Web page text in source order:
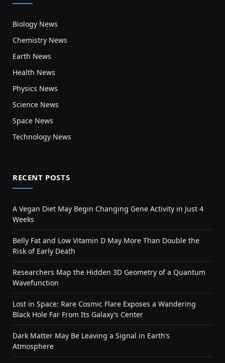
Biology News
Chemistry News
Earth News
Health News
Physics News
Science News
Space News
Technology News
RECENT POSTS
A Vegan Diet May Begin Changing Gene Activity in Just 4
Weeks
Belly Fat and Low Vitamin D May More Than Double the
Risk of Early Death
Researchers Map the Hidden 3D Geometry of a Quantum
Wavefunction
Lost in Space: Rare Cosmic Flare Exposes a Wandering
Black Hole Far From Its Galaxy’s Center
Dark Matter May Be Leaving a Signal in Earth’s
Atmosphere